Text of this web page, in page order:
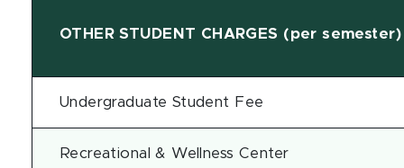
OTHER STUDENT CHARGES (per semester)
Undergraduate Student Fee
Recreational & Wellness Center